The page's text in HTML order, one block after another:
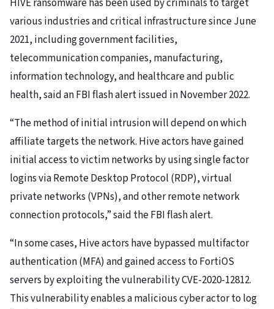
HIVE ransomware has been used by criminals to target
various industries and critical infrastructure since June
2021, including government facilities,
telecommunication companies, manufacturing,
information technology, and healthcare and public
health, said an FBI flash alert issued in November 2022.
“The method of initial intrusion will depend on which
affiliate targets the network. Hive actors have gained
initial access to victim networks by using single factor
logins via Remote Desktop Protocol (RDP), virtual
private networks (VPNs), and other remote network
connection protocols,” said the FBI flash alert.
“In some cases, Hive actors have bypassed multifactor
authentication (MFA) and gained access to FortiOS
servers by exploiting the vulnerability CVE-2020-12812.
This vulnerability enables a malicious cyber actor to log